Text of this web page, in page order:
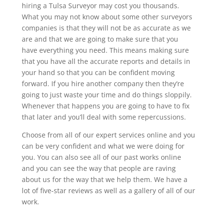
hiring a Tulsa Surveyor may cost you thousands.
What you may not know about some other surveyors
companies is that they will not be as accurate as we
are and that we are going to make sure that you
have everything you need. This means making sure
that you have all the accurate reports and details in
your hand so that you can be confident moving
forward. If you hire another company then they’re
going to just waste your time and do things sloppily.
Whenever that happens you are going to have to fix
that later and you’ll deal with some repercussions.
Choose from all of our expert services online and you
can be very confident and what we were doing for
you. You can also see all of our past works online
and you can see the way that people are raving
about us for the way that we help them. We have a
lot of five-star reviews as well as a gallery of all of our
work.